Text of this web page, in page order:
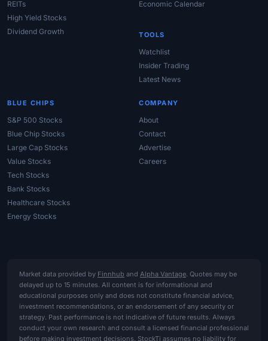
REITs
High Yield Stocks
Dividend Growth
Economic Calendar
TOOLS
Watchlist
Insider Trading
Latest News
BLUE CHIPS
S&P 500 Stocks
Blue Chip Stocks
Large Cap Stocks
Value Stocks
Tech Stocks
Bank Stocks
Healthcare Stocks
Energy Stocks
COMPANY
About
Contact
Advertise
Careers
Market data provided by Finnhub and Alpha Vantage. Quotes may be
delayed up to 15 minutes. All content is for informational and
educational purposes only and does not constitute financial advice,
investment recommendations, or an endorsement of any security or
strategy. Past performance is not indicative of future results. Always
conduct your own research and consult a licensed financial professional
before making investment decisions. StockTi assumes no liability for